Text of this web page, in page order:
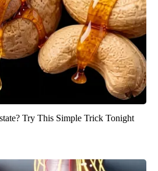
Try This Simple Trick Tonight